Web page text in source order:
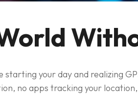
starting your day and realizing
no apps tracking your